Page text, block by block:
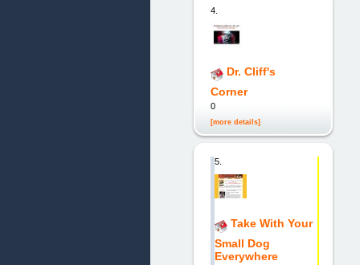
4.
Dr. Cliff's
Corner
0
[more details]
5.
Take With Your
Small Dog
Everywhere